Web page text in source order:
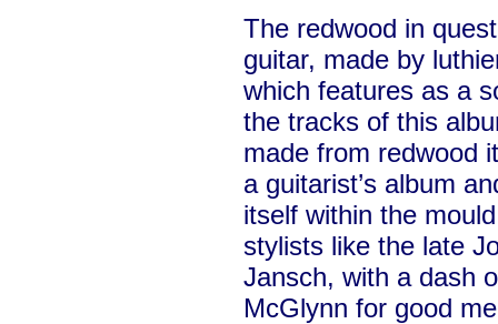
The redwood in
guitar, made by
which features as a
the tracks of this
made from redwood
a guitarist’s album
itself within the
stylists like the late
Jansch, with a dash
McGlynn for good